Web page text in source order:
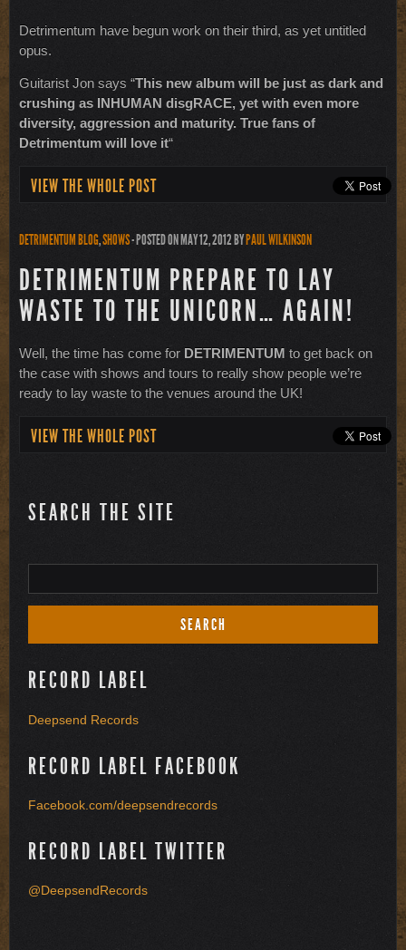
Detrimentum have begun work on their third, as yet untitled
opus.
Guitarist Jon says “This new album will be just as dark and
crushing as INHUMAN disgRACE, yet with even more
diversity, aggression and maturity. True fans of
Detrimentum will love it“
VIEW THE WHOLE POST
DETRIMENTUM BLOG,SHOWS- POSTED ON MAY 12, 2012BYPAUL WILKINSON
DETRIMENTUM PREPARE TO LAY
WASTE TO THE UNICORN… AGAIN!
Well, the time has come for DETRIMENTUM to get back on
the case with shows and tours to really show people we’re
ready to lay waste to the venues around the UK!
VIEW THE WHOLE POST
SEARCH THE SITE
RECORD LABEL
Deepsend Records
RECORD LABEL FACEBOOK
Facebook.com/deepsendrecords
RECORD LABEL TWITTER
@DeepsendRecords